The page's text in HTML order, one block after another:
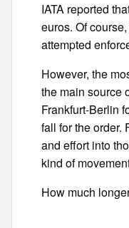
IATA reported
euros. Of
attempted
However, the
the main source
Frankfurt-Berlin
fall for the order.
and effort into
kind of
How much